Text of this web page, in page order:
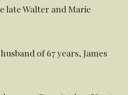
late Walter and Marie
of 67 years, James